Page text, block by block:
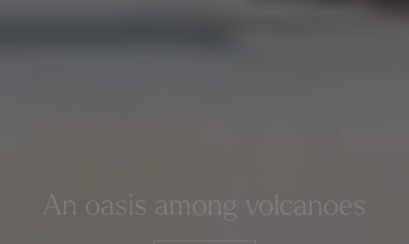
An oasis among volcanoes